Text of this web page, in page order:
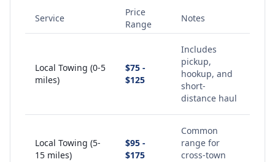
Service
Price
Range
Notes
Local Towing (0-5
miles)
$75 -
$125
Includes
pickup,
hookup, and
short-
distance haul
Local Towing (5-
15 miles)
$95 -
$175
Common
range for
cross-town